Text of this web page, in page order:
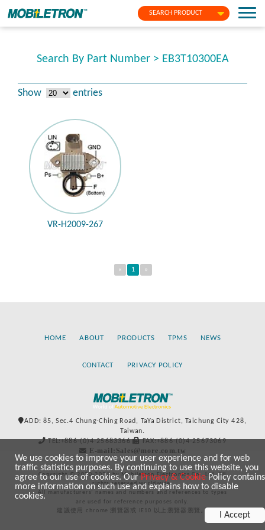
SEARCH PRODUCT
Search By Part Number > EB3T10300EA
Show entries
VR-H2009-267
« 1 »
HOME ABOUT PRODUCTS TPMS NEWS
CONTACT PRIVACY POLICY
ADD: 85, Sec.4 Chung-Ching Road, TaYa District, Taichung City 428,
Taiwan.
TEL:+886-(0)4-25683366
FAX:+886-(0)4-25673069
E-mail:Sales@more.com.tw
Copyright © 2020-2021 by Mobiletron Electronics Co., Ltd. All
rights reserved worldwide.
All manufacturers’ names and numbers and references to types
are used for reference purposes only.
建議使用 chrome 瀏覽器或 IE10 以上瀏覽器瀏覽。
We use cookies to improve your user experience and for web
traffic statistics purposes. By continuing to use this website, you
agree to our use of cookies. OurPrivacy & CookiePolicy contains
more information on such use and explains how to disable
cookies.
I Accept